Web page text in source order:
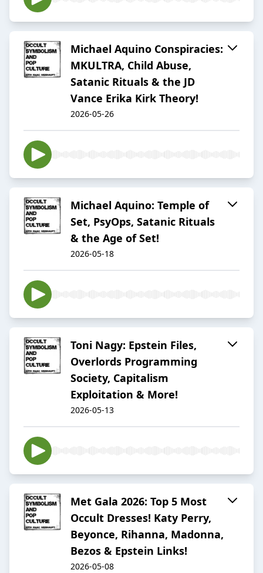
Michael Aquino Conspiracies:
MKULTRA, Child Abuse,
Satanic Rituals & the JD
Vance Erika Kirk Theory!
2026-05-26
Michael Aquino: Temple of
Set, PsyOps, Satanic Rituals
& the Age of Set!
2026-05-18
Toni Nagy: Epstein Files,
Overlords Programming
Society, Capitalism
Exploitation & More!
2026-05-13
Met Gala 2026: Top 5 Most
Occult Dresses! Katy Perry,
Beyonce, Rihanna, Madonna,
Bezos & Epstein Links!
2026-05-08